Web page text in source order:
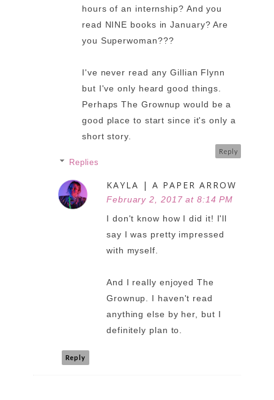
hours of an internship? And you
read NINE books in January? Are
you Superwoman???
I've never read any Gillian Flynn
but I've only heard good things.
Perhaps The Grownup would be a
good place to start since it's only a
short story.
Reply
Replies
KAYLA | A PAPER ARROW
February 2, 2017 at 8:14 PM
I don't know how I did it! I'll
say I was pretty impressed
with myself.
And I really enjoyed The
Grownup. I haven't read
anything else by her, but I
definitely plan to.
Reply